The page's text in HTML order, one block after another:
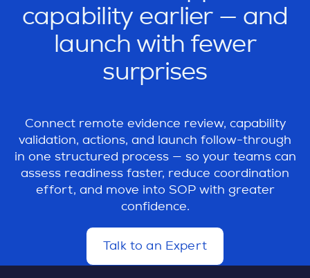
supplier capability reviews more
transparent, traceable, and easier to follow
through.
responses, supporting files, actions,
comments, and capability-related evidence
needed to judge readiness for the next step
in the quality or launch process.
capability earlier — and
launch with fewer
surprises
Connect remote evidence review, capability
validation, actions, and launch follow-through
in one structured process — so your teams can
assess readiness faster, reduce coordination
effort, and move into SOP with greater
confidence.
Talk to an Expert
d
e